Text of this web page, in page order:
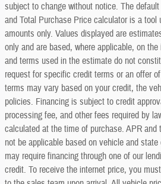
subject to change without notice. The
and Total Purchase Price calculator is a
amounts only. Values displayed are
only and are based, where applicable, on
and terms used in the estimate do not
request for specific credit terms or an offer
terms may vary based on your credit, the
policies. Financing is subject to credit
processing fee, and other fees required by
calculated at the time of purchase. APR
not be applicable based on vehicle and
may require financing through one of our
credit. To receive the internet price, you